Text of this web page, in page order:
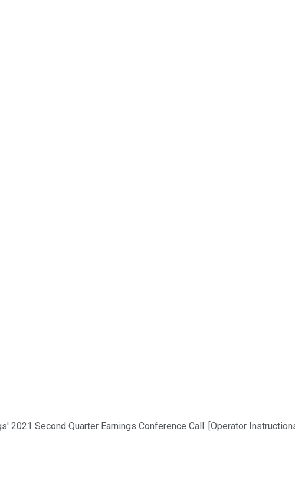
2021 Second Quarter Earnings Conference Call. [Operator